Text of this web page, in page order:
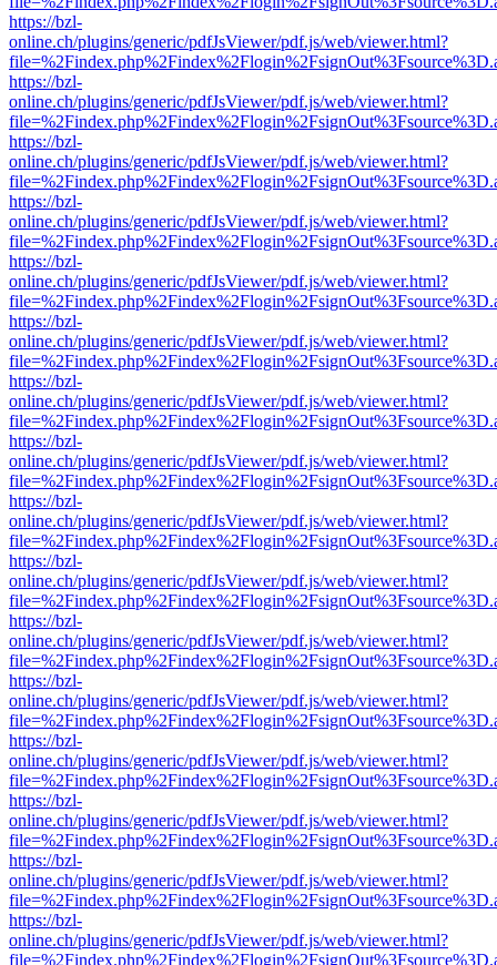
https://bzl-
online.ch/plugins/generic/pdfJsViewer/pdf.js/web/viewer.html?
https://bzl-
online.ch/plugins/generic/pdfJsViewer/pdf.js/web/viewer.html?
https://bzl-
online.ch/plugins/generic/pdfJsViewer/pdf.js/web/viewer.html?
https://bzl-
online.ch/plugins/generic/pdfJsViewer/pdf.js/web/viewer.html?
https://bzl-
online.ch/plugins/generic/pdfJsViewer/pdf.js/web/viewer.html?
https://bzl-
online.ch/plugins/generic/pdfJsViewer/pdf.js/web/viewer.html?
https://bzl-
online.ch/plugins/generic/pdfJsViewer/pdf.js/web/viewer.html?
https://bzl-
online.ch/plugins/generic/pdfJsViewer/pdf.js/web/viewer.html?
https://bzl-
online.ch/plugins/generic/pdfJsViewer/pdf.js/web/viewer.html?
https://bzl-
online.ch/plugins/generic/pdfJsViewer/pdf.js/web/viewer.html?
https://bzl-
online.ch/plugins/generic/pdfJsViewer/pdf.js/web/viewer.html?
https://bzl-
online.ch/plugins/generic/pdfJsViewer/pdf.js/web/viewer.html?
https://bzl-
online.ch/plugins/generic/pdfJsViewer/pdf.js/web/viewer.html?
https://bzl-
online.ch/plugins/generic/pdfJsViewer/pdf.js/web/viewer.html?
https://bzl-
online.ch/plugins/generic/pdfJsViewer/pdf.js/web/viewer.html?
https://bzl-
online.ch/plugins/generic/pdfJsViewer/pdf.js/web/viewer.html?